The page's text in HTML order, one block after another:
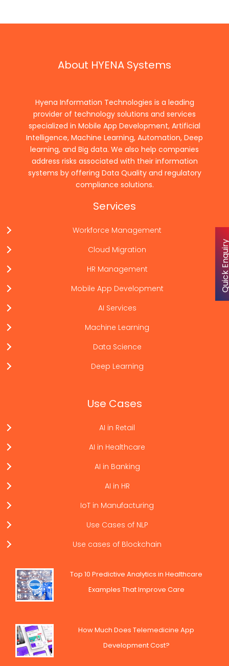
About HYENA Systems
Hyena Information Technologies is a leading
provider of technology solutions and services
specialized in Mobile App Development, Artificial
Intelligence, Machine Learning, Automation, Deep
learning, and Big data. We also help companies
address risks associated with their information
systems by offering Data Quality and regulatory
compliance solutions.
Services
Workforce Management
Cloud Migration
HR Management
Mobile App Development
AI Services
Machine Learning
Data Science
Deep Learning
Use Cases
AI in Retail
AI in Healthcare
AI in Banking
AI in HR
IoT in Manufacturing
Use Cases of NLP
Use cases of Blockchain
Top 10 Predictive Analytics in Healthcare
Examples That Improve Care
How Much Does Telemedicine App
Development Cost?
Quick